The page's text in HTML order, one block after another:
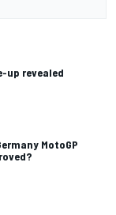
up revealed
MotoGP